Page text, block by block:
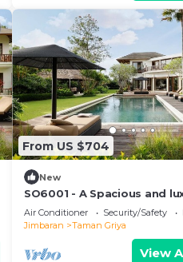
From US $704
New
SO6001 - A Spacious and
villa
Air Conditioner Security/Safety
Jimbaran
Taman Griya
View